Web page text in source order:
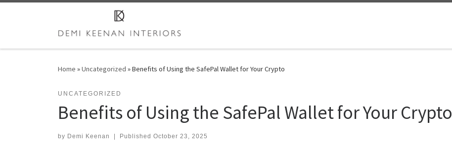
Home »Uncategorized »Benefits of Using the SafePal Wallet for Your Crypto
UNCATEGORIZED
Benefits of Using the SafePal Wallet for Your Crypto
by Demi Keenan | Published October 23, 2025